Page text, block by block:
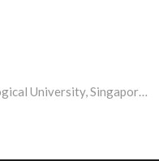
Eight NTU(Nanyang Technological University, Singapore) Subjects In Global Top 10